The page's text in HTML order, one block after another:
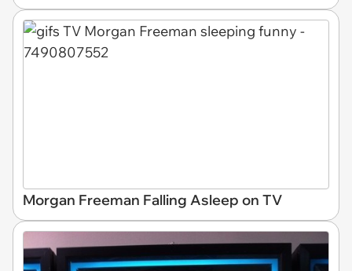
Morgan Freeman Falling Asleep on TV